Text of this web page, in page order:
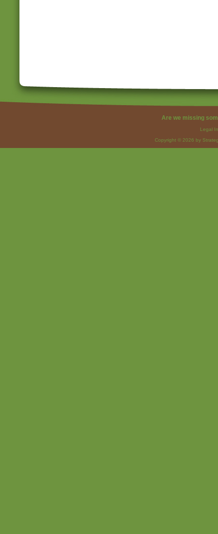
Are we missing
Legal
Copyright © 2026 by